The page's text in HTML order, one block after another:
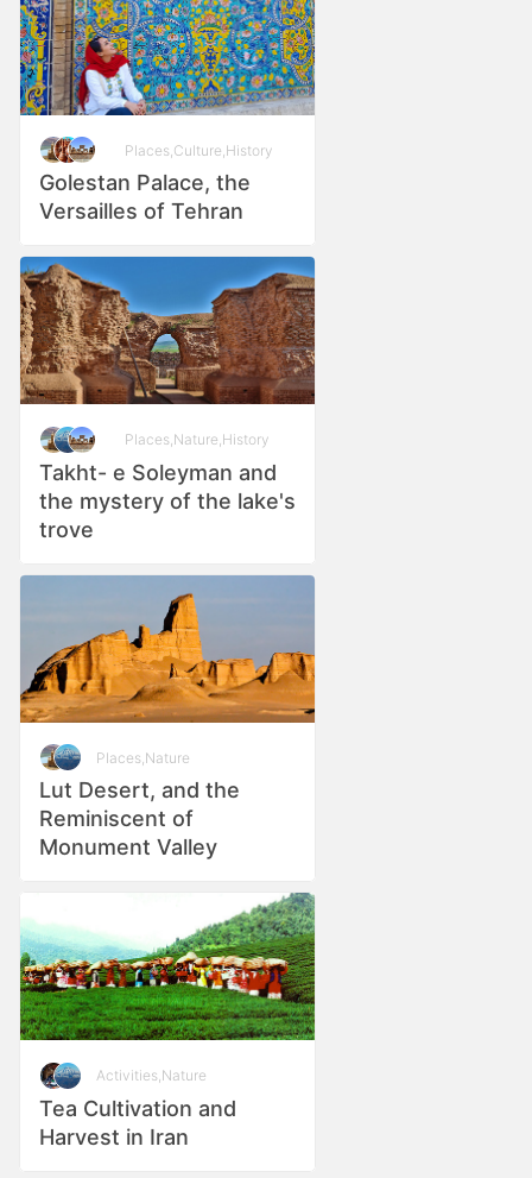
Places Culture History
Golestan Palace, the
Versailles of Tehran
Places Nature History
Takht- e Soleyman and
the mystery of the lake's
trove
Places Nature
Lut Desert, and the
Reminiscent of
Monument Valley
Activities,Nature
Tea Cultivation and
Harvest in Iran